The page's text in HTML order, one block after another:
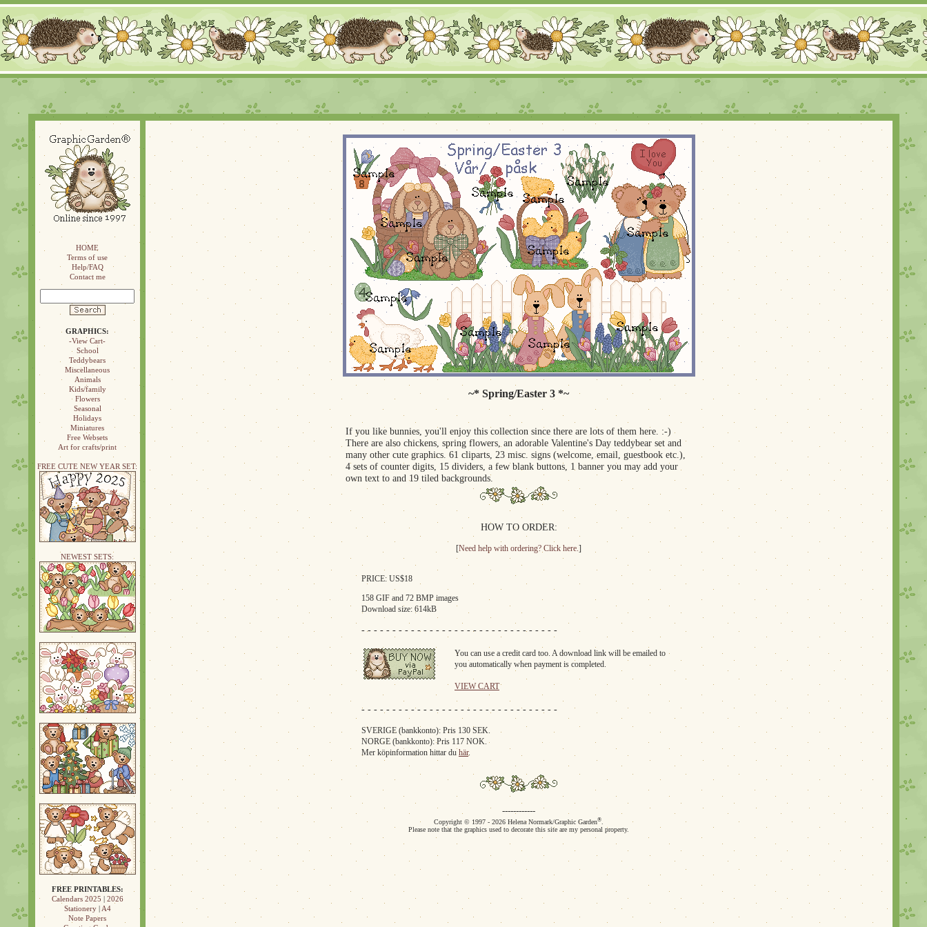
HOME
Terms of use
Help/FAQ
Contact me
GRAPHICS:
-View Cart-
School
Teddybears
Miscellaneous
Animals
Kids/family
Flowers
Seasonal
Holidays
Miniatures
Free Websets
Art for crafts/print
FREE CUTE NEW YEAR SET:
NEWEST SETS:
FREE PRINTABLES:
Calendars 2025 | 2026
Stationery| A4
Note Papers
~* Spring/Easter 3 *~
If you like bunnies, you'll enjoy this collection since there are lots of them here. :-)
There are also chickens, spring flowers, an adorable Valentine's Day teddybear set and
many other cute graphics. 61 cliparts, 23 misc. signs (welcome, email, guestbook etc.),
4 sets of counter digits, 15 dividers, a few blank buttons, 1 banner you may add your
own text to and 19 tiled backgrounds.
HOW TO ORDER:
[Need help with ordering? Click here.]
PRICE: US$18
158 GIF and 72 BMP images
Download size: 614kB
- - - - - - - - - - - - - - - - - - - - - - - - - - - - - - - -
You can use a credit card too. A download link will be emailed to
you automatically when payment is completed.
VIEW CART
- - - - - - - - - - - - - - - - - - - - - - - - - - - - - - - -
SVERIGE (bankkonto): Pris 130 SEK.
NORGE (bankkonto): Pris 117 NOK.
Mer köpinformation hittar du här.
------------
Copyright © 1997 - 2026 Helena Normark/Graphic Garden®.
Please note that the graphics used to decorate this site are my personal property.